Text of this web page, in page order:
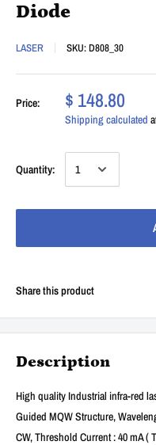
Diode
LASER SKU:D808_30
Price: $ 148.80
Shipping calculated
Quantity:
Share this product
Description
High quality Industrial infra-red
Guided MQW Structure,
CW, Threshold Current : 40 mA (